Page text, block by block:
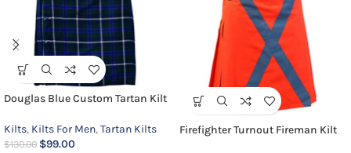
Douglas Blue Custom Tartan Kilt
Kilts, Kilts For Men,Tartan Kilts
$130.00 $99.00
Firefighter Turnout Fireman Kilt